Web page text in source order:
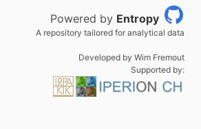
Powered by Entropy
A repository tailored for analytical data
Developed by Wim Fremout
Supported by: